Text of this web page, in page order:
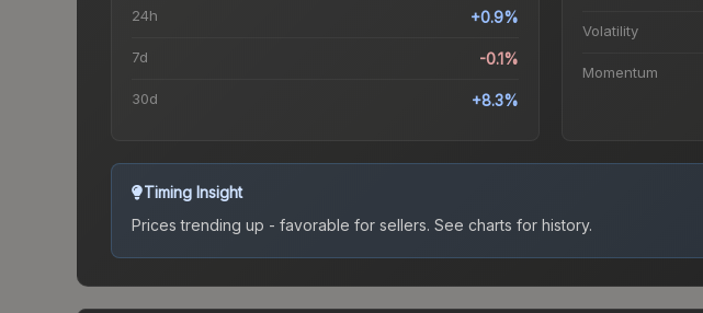
24h +0.9%
7d -0.1%
30d +8.3%
Volatility
Momentum
Timing Insight
Prices trending up - favorable for sellers. See charts for history.